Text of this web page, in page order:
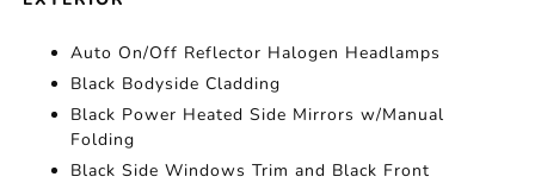
Auto On/Off Reflector Halogen Headlamps
Black Bodyside Cladding
Black Power Heated Side Mirrors w/Manual
Folding
Black Side Windows Trim and Black Front